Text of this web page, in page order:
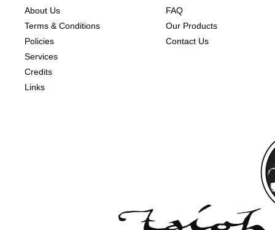
About Us
Terms & Conditions
Policies
Services
Credits
Links
FAQ
Our Products
Contact Us